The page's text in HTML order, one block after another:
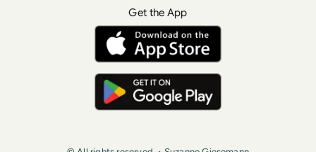
Get the App